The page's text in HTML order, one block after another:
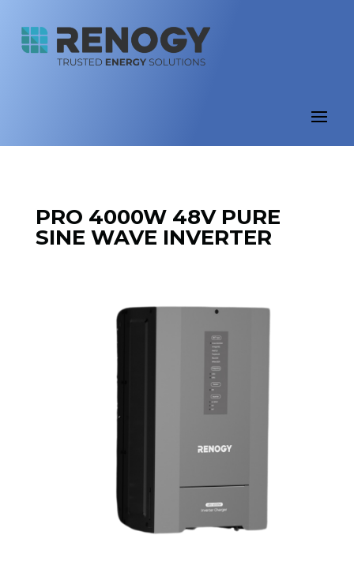
PRO 4000W 48V PURE
SINE WAVE INVERTER